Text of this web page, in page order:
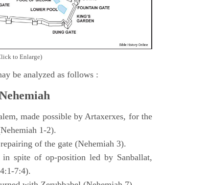
to Enlarge)
be analyzed as follows :
made possible by Artaxerxes, for the
1-2).
of the gate (Nehemiah 3).
spite of op-position led by Sanballat,
7:4).